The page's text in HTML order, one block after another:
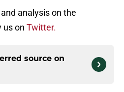
analysis on the
us on Twitter.
source on